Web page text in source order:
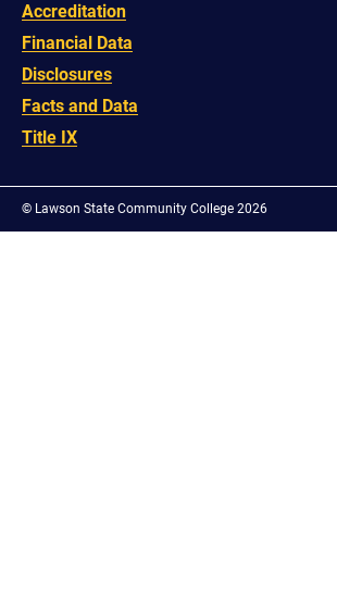
Accreditation
Financial Data
Disclosures
Facts and Data
Title IX
© Lawson State Community College 2026